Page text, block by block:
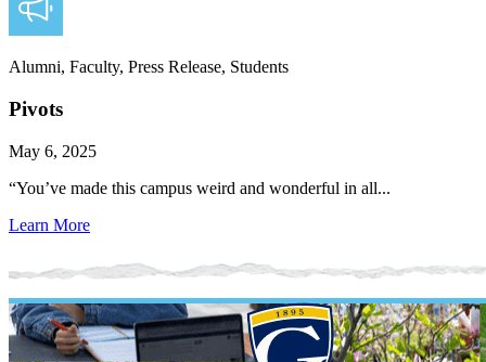
Alumni, Faculty, Press Release, Students
Pivots
May 6, 2025
“You’ve made this campus weird and wonderful in all...
Learn More